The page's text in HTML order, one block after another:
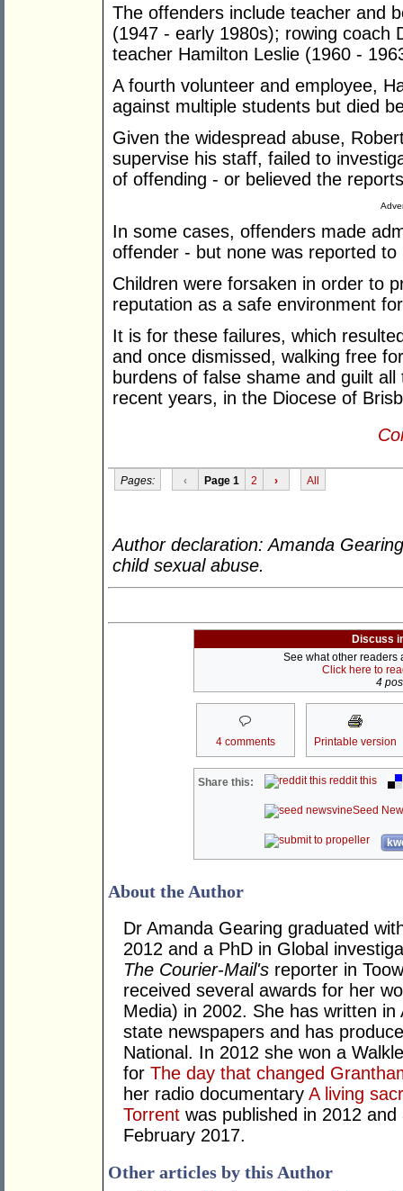
The offenders include teacher and
(1947 - early 1980s); rowing coach
teacher Hamilton Leslie (1960 -
A fourth volunteer and employee,
against multiple students but died
Given the widespread abuse,
supervise his staff, failed to
of offending - or believed the
In some cases, offenders made
offender - but none was reported to
Children were forsaken in order to
reputation as a safe environment
It is for these failures, which
and once dismissed, walking free
burdens of false shame and guilt
recent years, in the Diocese of
Pages: ‹ Page 1 2 › All
Author declaration: Amanda
child sexual abuse.
Discuss
See what other readers
Click here to
4
4 comments Printable version
Share this: reddit this
Seed
About the Author
Dr Amanda Gearing graduated
2012 and a PhD in Global
The Courier-Mail's reporter in
received several awards for her
Media) in 2002. She has written
state newspapers and has
National. In 2012 she won a
for The day that changed
her radio documentary A living
Torrent was published in 2012
February 2017.
Other articles by this Author